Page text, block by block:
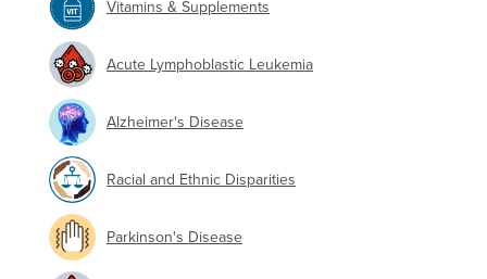
Vitamins & Supplements
Acute Lymphoblastic Leukemia
Alzheimer's Disease
Racial and Ethnic Disparities
Parkinson's Disease